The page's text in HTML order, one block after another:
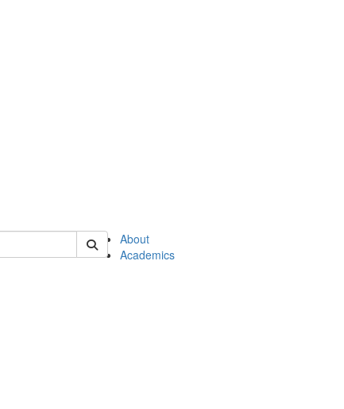
About
Academics